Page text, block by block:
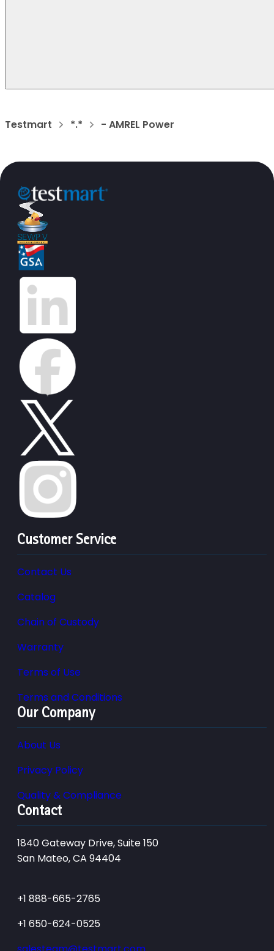
Testmart *.* - AMREL Power
Customer Service
Contact Us
Catalog
Chain of Custody
Warranty
Terms of Use
Terms and Conditions
Our Company
About Us
Privacy Policy
Quality & Compliance
Contact
1840 Gateway Drive, Suite 150
San Mateo, CA 94404
+1 888-665-2765
+1 650-624-0525